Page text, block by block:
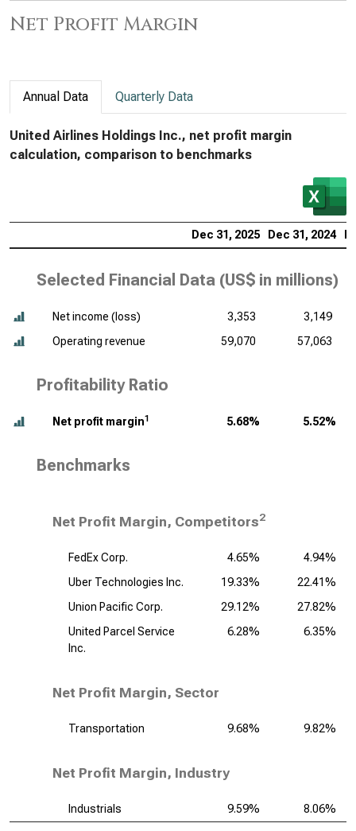
Net Profit Margin
Annual Data Quarterly Data
United Airlines Holdings Inc., net profit margin
calculation, comparison to benchmarks
Dec 31, 2025 Dec 31, 2024
Selected Financial Data (US$ in millions)
Net income (loss) 3,353
3,149
Operating revenue
59,070 57,063
Profitability Ratio
Net profit margin1 5.68% 5.52%
Benchmarks
Net Profit Margin, Competitors2
FedEx Corp. 4.65%
4.94%
Uber Technologies Inc.
19.33%
22.41%
Union Pacific Corp.
29.12%
27.82%
United Parcel Service
Inc.
6.28% 6.35%
Net Profit Margin, Sector
Transportation 9.68% 9.82%
Net Profit Margin, Industry
Industrials 9.59% 8.06%